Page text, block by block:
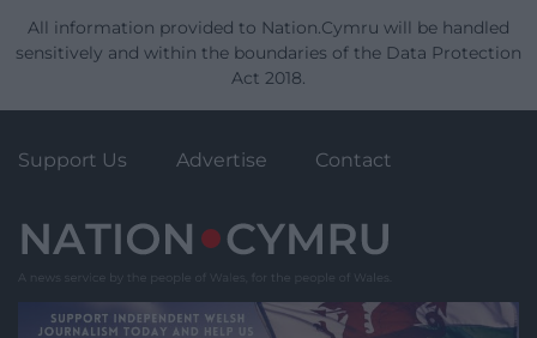
All information provided to Nation.Cymru will be handled
sensitively and within the boundaries of the Data Protection
Act 2018.
Support Us Advertise Contact